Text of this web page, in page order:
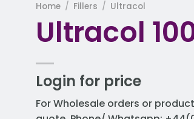
Home / Fillers / Ultracol
Ultracol
Login for price
For Wholesale orders or